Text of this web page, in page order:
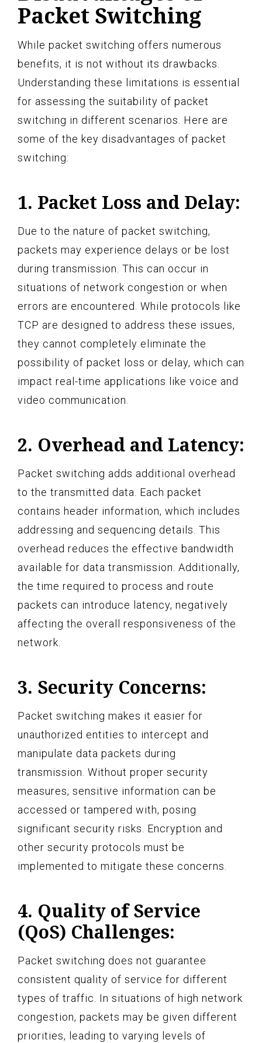
Packet Switching
While packet switching offers numerous
benefits, it is not without its drawbacks.
Understanding these limitations is essential
for assessing the suitability of packet
switching in different scenarios. Here are
some of the key disadvantages of packet
switching:
1. Packet Loss and Delay:
Due to the nature of packet switching,
packets may experience delays or be lost
during transmission. This can occur in
situations of network congestion or when
errors are encountered. While protocols like
TCP are designed to address these issues,
they cannot completely eliminate the
possibility of packet loss or delay, which can
impact real-time applications like voice and
video communication.
2. Overhead and Latency:
Packet switching adds additional overhead
to the transmitted data. Each packet
contains header information, which includes
addressing and sequencing details. This
overhead reduces the effective bandwidth
available for data transmission. Additionally,
the time required to process and route
packets can introduce latency, negatively
affecting the overall responsiveness of the
network.
3. Security Concerns:
Packet switching makes it easier for
unauthorized entities to intercept and
manipulate data packets during
transmission. Without proper security
measures, sensitive information can be
accessed or tampered with, posing
significant security risks. Encryption and
other security protocols must be
implemented to mitigate these concerns.
4. Quality of Service
(QoS) Challenges:
Packet switching does not guarantee
consistent quality of service for different
types of traffic. In situations of high network
congestion, packets may be given different
priorities, leading to varying levels of